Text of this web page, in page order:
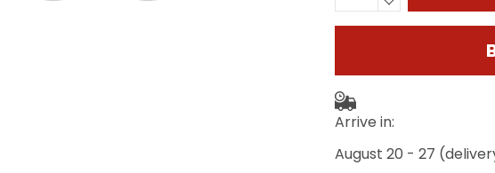
Arrive in:
August 20 - 27